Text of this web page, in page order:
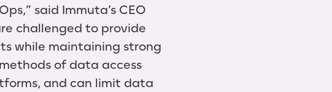
said Immuta’s CEO
challenged to provide
while maintaining strong
of data access
and can limit data